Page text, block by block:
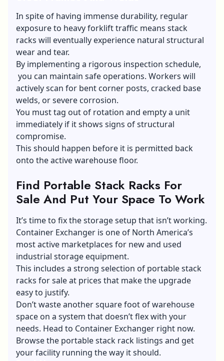
In spite of having immense durability, regular
exposure to heavy forklift traffic means stack
racks will eventually experience natural structural
wear and tear.
By implementing a rigorous inspection schedule,
you can maintain safe operations. Workers will
actively scan for bent corner posts, cracked base
welds, or severe corrosion.
You must tag out of rotation and empty a unit
immediately if it shows signs of structural
compromise.
This should happen before it is permitted back
onto the active warehouse floor.
Find Portable Stack Racks For
Sale And Put Your Space To Work
It’s time to fix the storage setup that isn’t working.
Container Exchanger is one of North America’s
most active marketplaces for new and used
industrial storage equipment.
This includes a strong selection of portable stack
racks for sale at prices that make the upgrade
easy to justify.
Don’t waste another square foot of warehouse
space on a system that doesn’t flex with your
needs. Head to Container Exchanger right now.
Browse the portable stack rack listings and get
your facility running the way it should.